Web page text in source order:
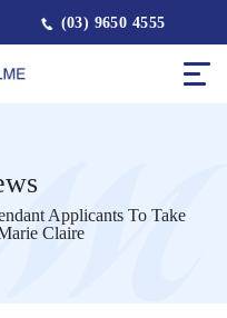
(03) 9650 4555
Applicants To Take
Claire